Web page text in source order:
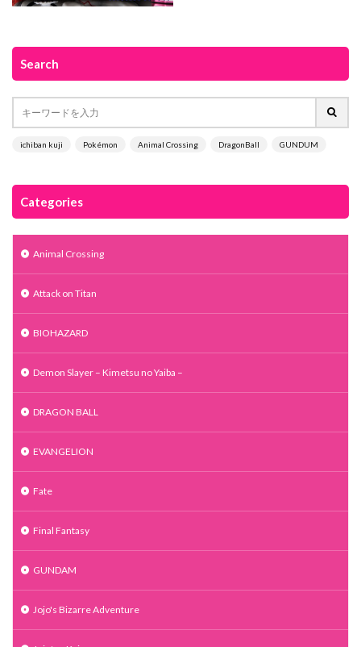
Search
ichiban kuji Pokémon Animal Crossing DragonBall GUNDUM
Categories
Animal Crossing
Attack on Titan
BIOHAZARD
Demon Slayer – Kimetsu no Yaiba –
DRAGON BALL
EVANGELION
Fate
Final Fantasy
GUNDAM
Jojo's Bizarre Adventure